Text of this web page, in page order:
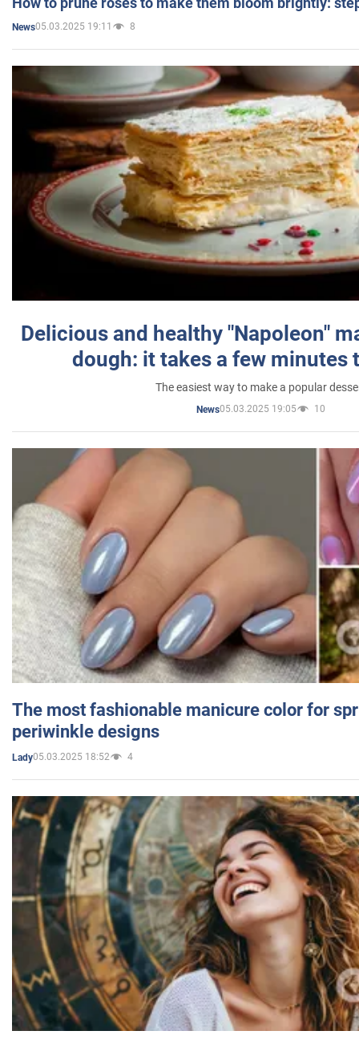
News05.03.2025 19:11 8
Delicious and healthy "Napoleon"
dough: it takes a few minutes
The easiest way to make a popular
News05.03.2025 19:05 10
The most fashionable manicure color for
periwinkle designs
Lady05.03.2025 18:52 4